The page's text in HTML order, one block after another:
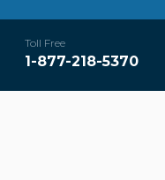
Toll Free
1-877-218-5370